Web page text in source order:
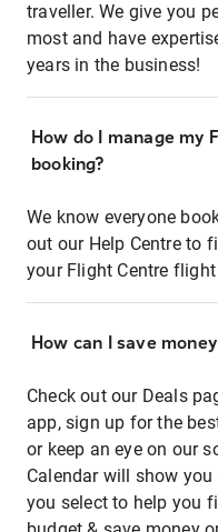
traveller. We give you
most and have
years in the business!
How do I manage my
booking?
We know everyone
out our Help Centre to
your Flight Centre
How can I save
Check out our Deals
app, sign up for the
or keep an eye on our
Calendar will show
you select to help you